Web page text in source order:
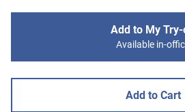
Add to My
Available in-
Add to Cart